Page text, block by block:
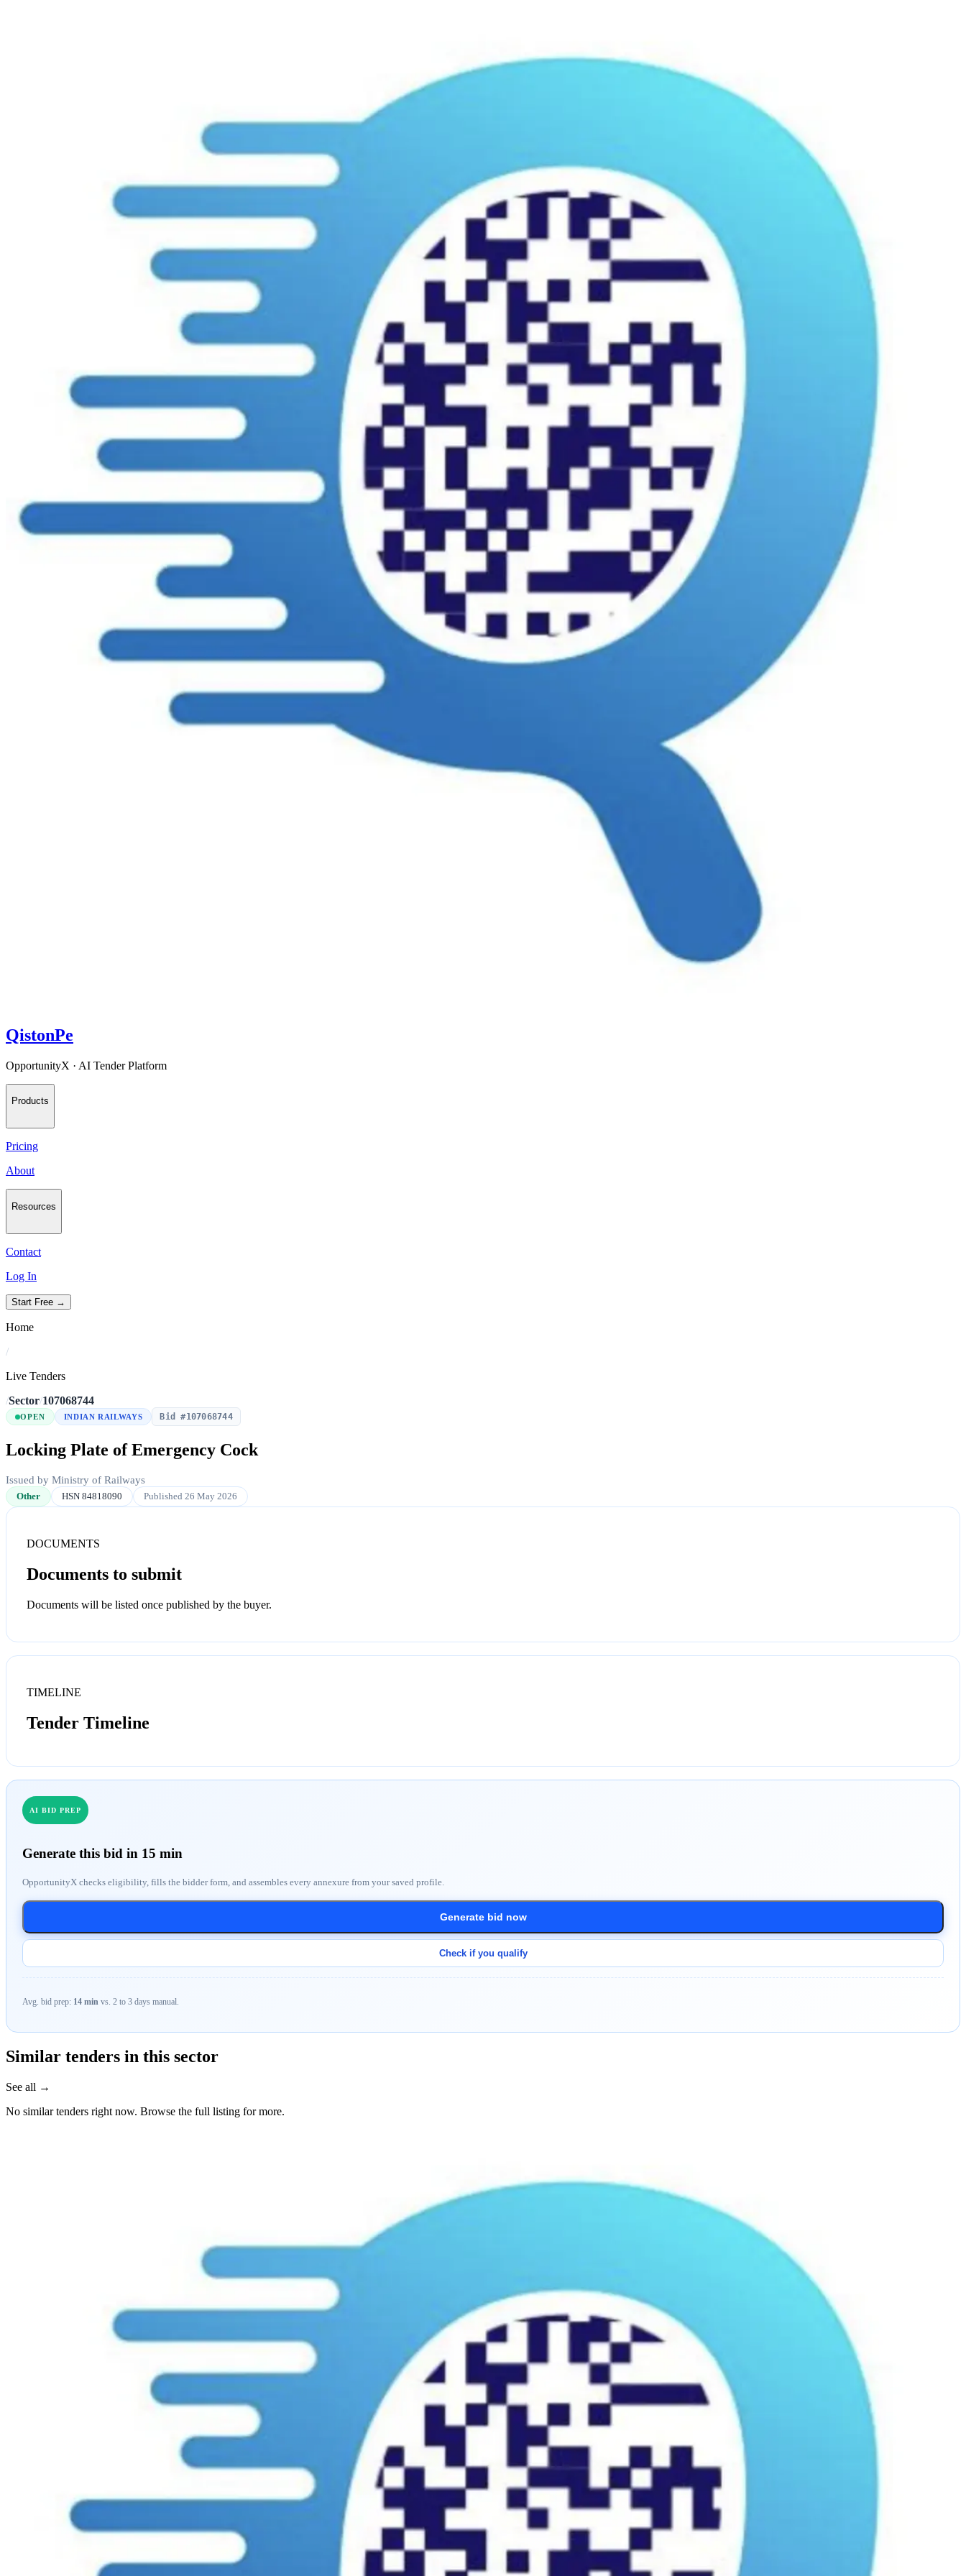
QistonPe
OpportunityX · AI Tender Platform
Products
Pricing
About
Resources
Contact
Log In
Start Free →
Home
/
Live Tenders
/Sector/107068744
OPEN INDIAN RAILWAYS Bid #107068744
Locking Plate of Emergency Cock
Issued by Ministry of Railways
Other HSN 84818090 Published 26 May 2026
DOCUMENTS
Documents to submit
Documents will be listed once published by the buyer.
TIMELINE
Tender Timeline
AI BID PREP
Generate this bid in 15 min
OpportunityX checks eligibility, fills the bidder form, and assembles every annexure from your saved profile.
Generate bid now
Check if you qualify
Avg. bid prep: 14 min vs. 2 to 3 days manual.
Similar tenders in this sector
See all →
No similar tenders right now. Browse the full listing for more.